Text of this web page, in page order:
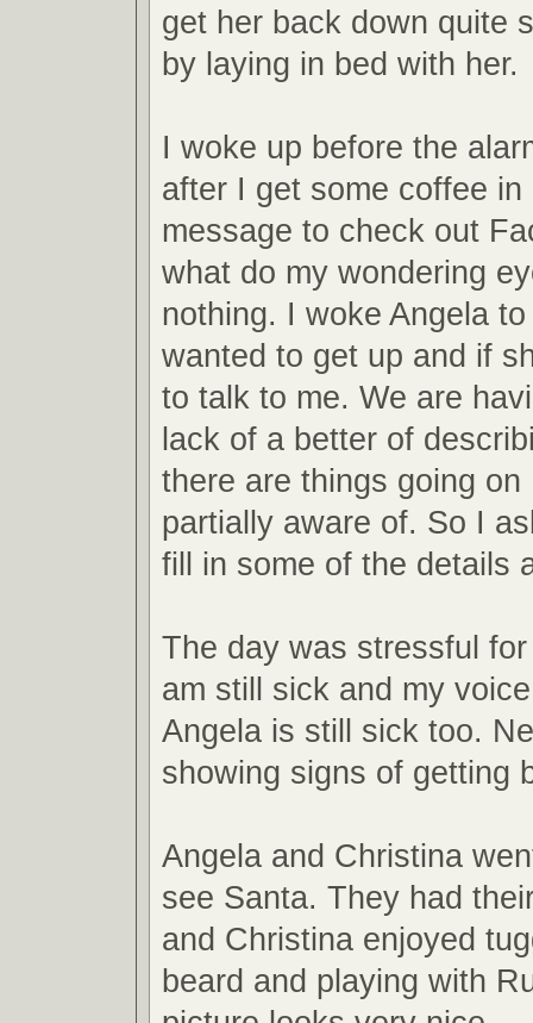
get her back down quite
by laying in bed with her.
I woke up before the
after I get some coffee
message to check out
what do my wondering
nothing. I woke Angela
wanted to get up and if
to talk to me. We are
lack of a better of
there are things going on
partially aware of. So I
fill in some of the details
The day was stressful
am still sick and my
Angela is still sick too.
showing signs of getting
Angela and Christina
see Santa. They had
and Christina enjoyed
beard and playing with